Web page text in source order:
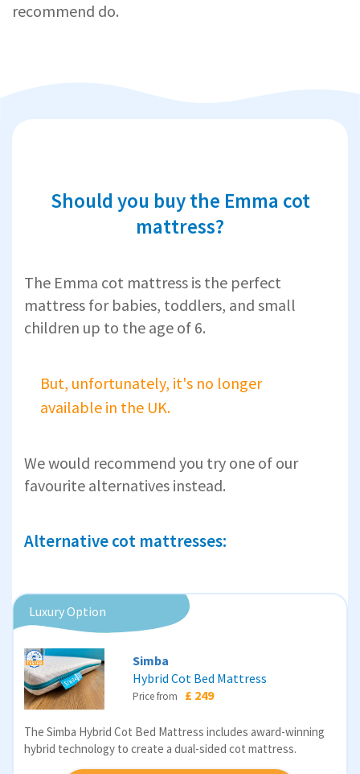
recommend do.
Should you buy the Emma cot
mattress?
The Emma cot mattress is the perfect
mattress for babies, toddlers, and small
children up to the age of 6.
But, unfortunately, it's no longer
available in the UK.
We would recommend you try one of our
favourite alternatives instead.
Alternative cot mattresses:
Luxury Option
Simba
Hybrid Cot Bed Mattress
Price from £ 249
The Simba Hybrid Cot Bed Mattress includes award-winning
hybrid technology to create a dual-sided cot mattress.